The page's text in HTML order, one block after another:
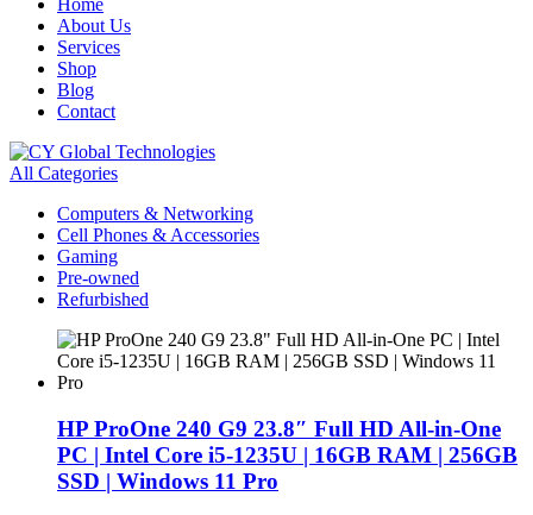
Home
About Us
Services
Shop
Blog
Contact
All Categories
Computers & Networking
Cell Phones & Accessories
Gaming
Pre-owned
Refurbished
HP ProOne 240 G9 23.8″ Full HD All-in-One
PC | Intel Core i5-1235U | 16GB RAM | 256GB
SSD | Windows 11 Pro